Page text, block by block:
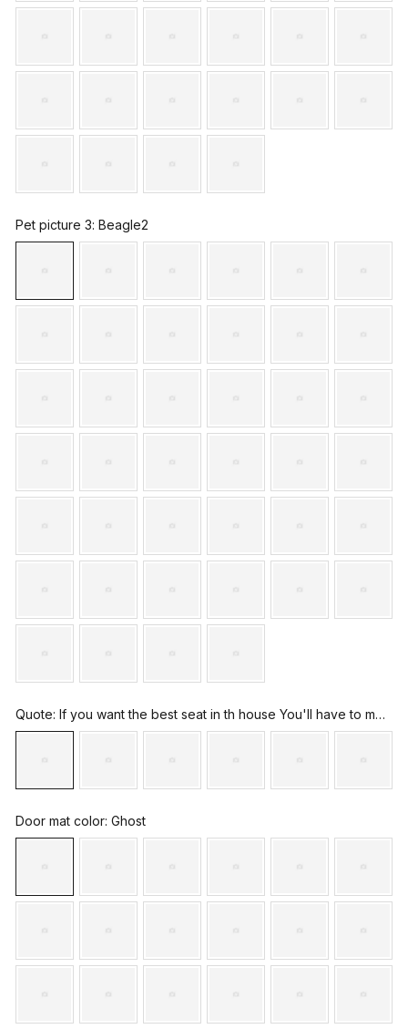
Pet picture 3: Beagle2
Quote : If you want the best seat in th house You'll have to move the dog
Door mat color: Ghost